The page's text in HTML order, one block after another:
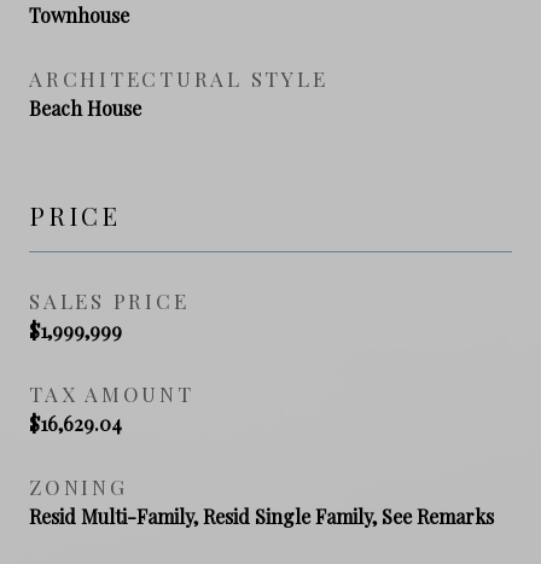
Townhouse
ARCHITECTURAL STYLE
Beach House
PRICE
SALES PRICE
$1,999,999
TAX AMOUNT
$16,629.04
ZONING
Resid Multi-Family, Resid Single Family, See Remarks